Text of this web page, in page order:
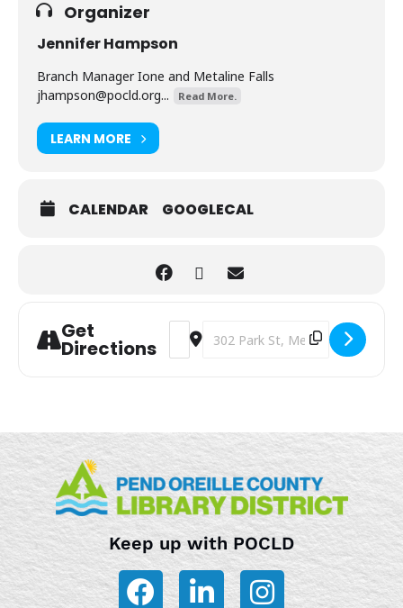
Organizer
Jennifer Hampson
Branch Manager Ione and Metaline Falls
jhampson@pocld.org... Read More.
LEARN MORE
CALENDAR GOOGLECAL
Get
Directions
Address - Storytime [hv3o5TjnM]
Destination Address - Storytime
Keep up with POCLD
F
L
I